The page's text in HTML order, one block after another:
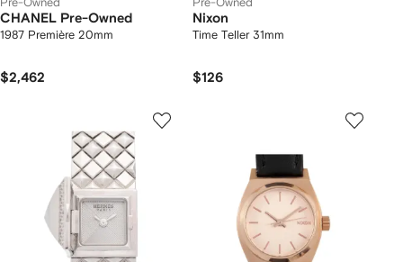
Pre-Owned
CHANEL Pre-Owned
1987 Première 20mm
$2,462
Pre-Owned
Nixon
Time Teller 31mm
$126